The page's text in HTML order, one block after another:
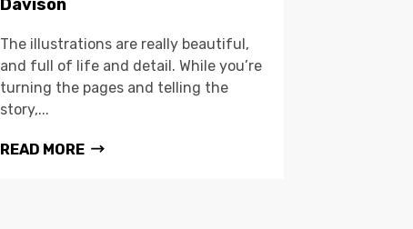
Davison
The illustrations are really beautiful,
and full of life and detail. While you’re
turning the pages and telling the
story,...
READ MORE